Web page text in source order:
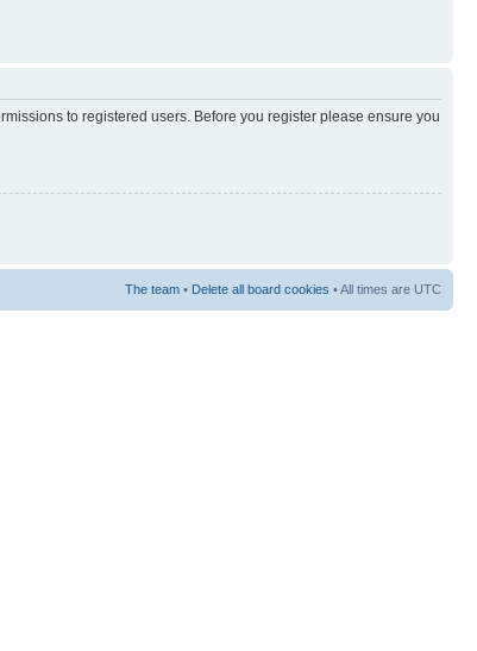
to registered users. Before you register please ensure you
The team • Delete all board cookies • All times are UTC